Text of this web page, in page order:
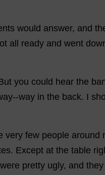
would answer, and
all ready and went
you could hear the
--way in the back. I
very few people around
. Except at the table
were pretty ugly, and they